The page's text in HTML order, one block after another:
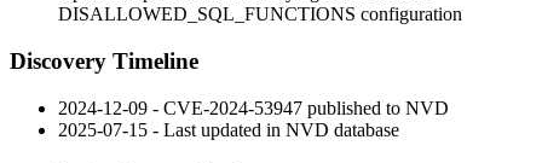
DISALLOWED_SQL_FUNCTIONS configuration
Discovery Timeline
2024-12-09 - CVE-2024-53947 published to NVD
2025-07-15 - Last updated in NVD database